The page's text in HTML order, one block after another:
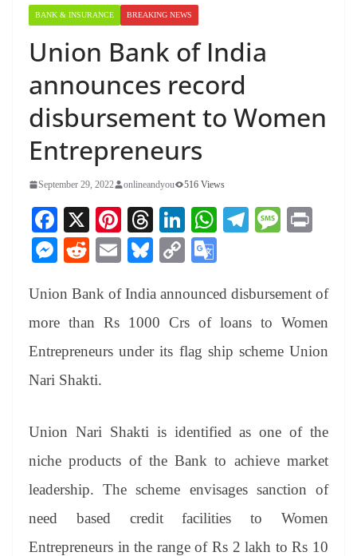
BANK & INSURANCE BREAKING NEWS
Union Bank of India
announces record
disbursement to Women
Entrepreneurs
September 29, 2022 onlineandyou 516 Views
Fa
ce
bo
ok
X
Pi
nt
er
es
T
hr
ea
ds
Li
nk
ed
In
W
A
pp
Te
a
m
M
ge
M
se
ng
er
R
di
t
E
ail
Bl
sk
y
C
y
Li
nk
gl
e
Tr
at
e
Union Bank of India announced disbursement of
more than Rs 1000 Crs of loans to Women
Entrepreneurs under its flag ship scheme Union
Nari Shakti.
Union Nari Shakti is identified as one of the
niche products of the Bank to achieve market
leadership. The scheme envisages sanction of
need based credit facilities to Women
Entrepreneurs in the range of Rs 2 lakh to Rs 10